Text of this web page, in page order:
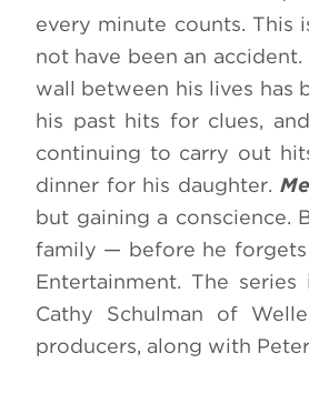
every minute counts. This
not have been an
wall between his lives has
his past hits for clues,
continuing to carry out
dinner for his daughter.
but gaining a conscience.
family — before he forgets
Entertainment. The
Cathy Schulman of
producers, along with